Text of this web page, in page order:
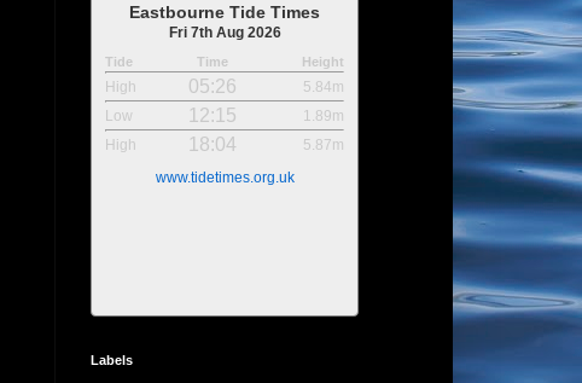
Eastbourne Tide Times
Fri 7th Aug 2026
Tide Time Height
High 05:26
5.84m
Low
12:15
1.89m
High
18:04
5.87m
www.tidetimes.org.uk
Labels